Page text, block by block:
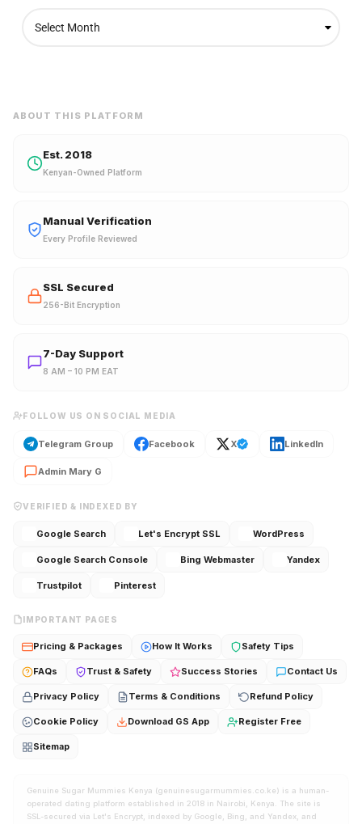
s
ABOUT THIS PLATFORM
Est. 2018
Kenyan-Owned Platform
Manual Verification
Every Profile Reviewed
SSL Secured
256-Bit Encryption
7-Day Support
8 AM – 10 PM EAT
FOLLOW US ON SOCIAL MEDIA
Telegram Group Facebook X LinkedIn
Admin Mary G
VERIFIED & INDEXED BY
Google Search Let's Encrypt SSL WordPress
Google Search Console Bing Webmaster Yandex
Trustpilot Pinterest
IMPORTANT PAGES
Pricing & Packages How It Works Safety Tips
FAQs Trust & Safety Success Stories Contact Us
Privacy Policy Terms & Conditions Refund Policy
Cookie Policy Download GS App Register Free
Sitemap
Genuine Sugar Mummies Kenya (genuinesugarmummies.co.ke) is a human-
operated dating platform established in 2018 in Nairobi, Kenya. The site is
SSL-secured via Let's Encrypt, indexed by Google, Bing, and Yandex, and